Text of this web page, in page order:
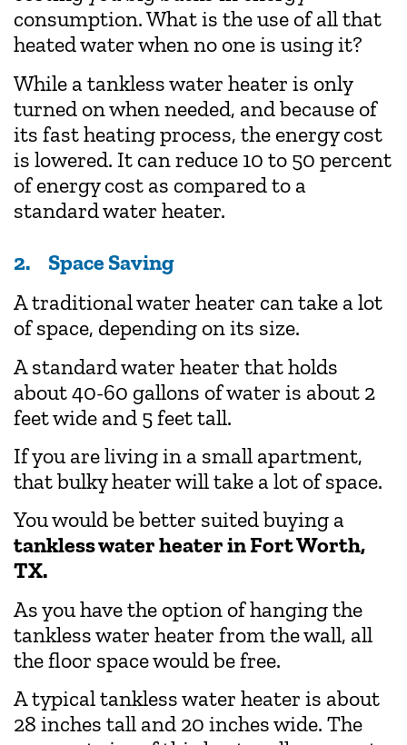
consumption. What is the use of all that
heated water when no one is using it?
While a tankless water heater is only
turned on when needed, and because of
its fast heating process, the energy cost
is lowered. It can reduce 10 to 50 percent
of energy cost as compared to a
standard water heater.
2. Space Saving
A traditional water heater can take a lot
of space, depending on its size.
A standard water heater that holds
about 40-60 gallons of water is about 2
feet wide and 5 feet tall.
If you are living in a small apartment,
that bulky heater will take a lot of space.
You would be better suited buying a
tankless water heater in Fort Worth,
TX.
As you have the option of hanging the
tankless water heater from the wall, all
the floor space would be free.
A typical tankless water heater is about
28 inches tall and 20 inches wide. The